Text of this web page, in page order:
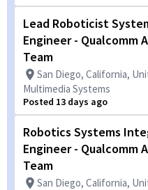
Lead Roboticist
Engineer - Qualcomm
Team
San Diego, California,
Multimedia Systems
Posted 13 days ago
Robotics Systems
Engineer - Qualcomm
Team
San Diego, California,